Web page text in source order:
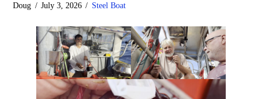
Doug July 3, 2026 Steel Boat